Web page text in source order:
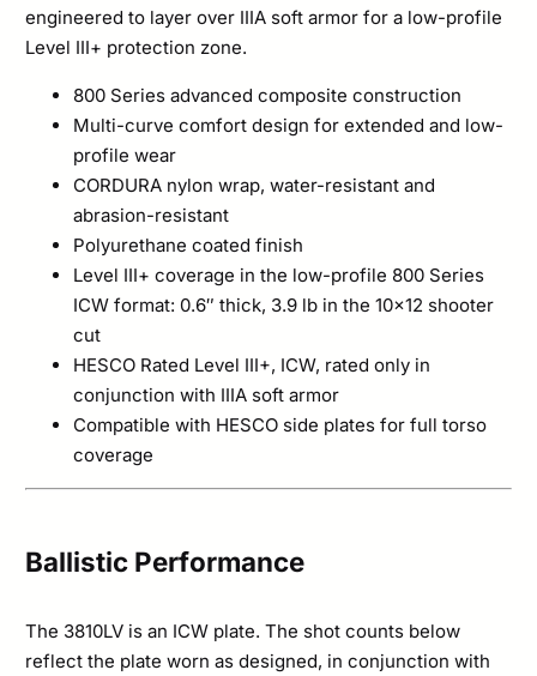
engineered to layer over IIIA soft armor for a low-profile
Level III+ protection zone.
800 Series advanced composite construction
Multi-curve comfort design for extended and low-
profile wear
CORDURA nylon wrap, water-resistant and
abrasion-resistant
Polyurethane coated finish
Level III+ coverage in the low-profile 800 Series
ICW format: 0.6″ thick, 3.9 lb in the 10×12 shooter
cut
HESCO Rated Level III+, ICW, rated only in
conjunction with IIIA soft armor
Compatible with HESCO side plates for full torso
coverage
Ballistic Performance
The 3810LV is an ICW plate. The shot counts below
reflect the plate worn as designed, in conjunction with